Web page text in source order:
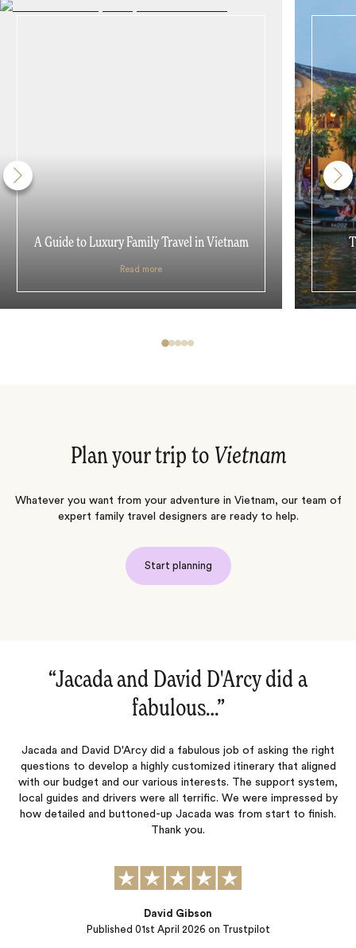
A Guide to Luxury Family Travel in Vietnam
Read more
Plan your trip to Vietnam
Whatever you want from your adventure in Vietnam, our team of
expert family travel designers are ready to help.
Start planning
“Jacada and David D'Arcy did a
fabulous…‌”
and David D'Arcy did a fabulous job of asking the right
to develop a highly customized itinerary that aligned
our budget and our various interests. The support system,
guides and drivers were all terrific. We were impressed by
detailed and buttoned-up Jacada was from start to finish.
Thank you.
Published01st April 2026on Trustpilot
David Gibson
Jessica
planned
special